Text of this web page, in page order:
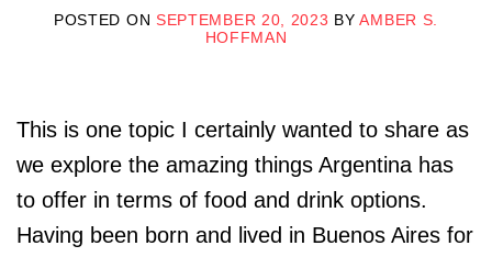
POSTED ON SEPTEMBER 20, 2023 BYAMBER S.
HOFFMAN
This is one topic I certainly wanted to share as
we explore the amazing things Argentina has
to offer in terms of food and drink options.
Having been born and lived in Buenos Aires for